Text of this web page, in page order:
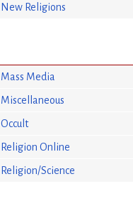
New Religions
Mass Media
Miscellaneous
Occult
Religion Online
Religion/Science